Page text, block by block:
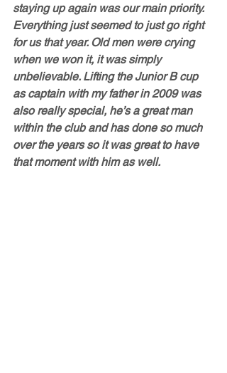
staying up again was our main priority.
Everything just seemed to just go right
for us that year. Old men were crying
when we won it, it was simply
unbelievable. Lifting the Junior B cup
as captain with my father in 2009 was
also really special, he’s a great man
within the club and has done so much
over the years so it was great to have
that moment with him as well.